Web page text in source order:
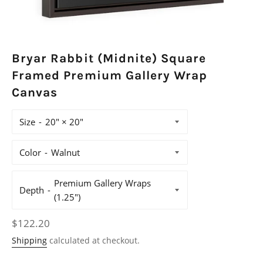
Bryar Rabbit (Midnite) Square
Framed Premium Gallery Wrap
Canvas
Size
Color
Depth
Regular
price
$122.20
Shipping calculated at checkout.